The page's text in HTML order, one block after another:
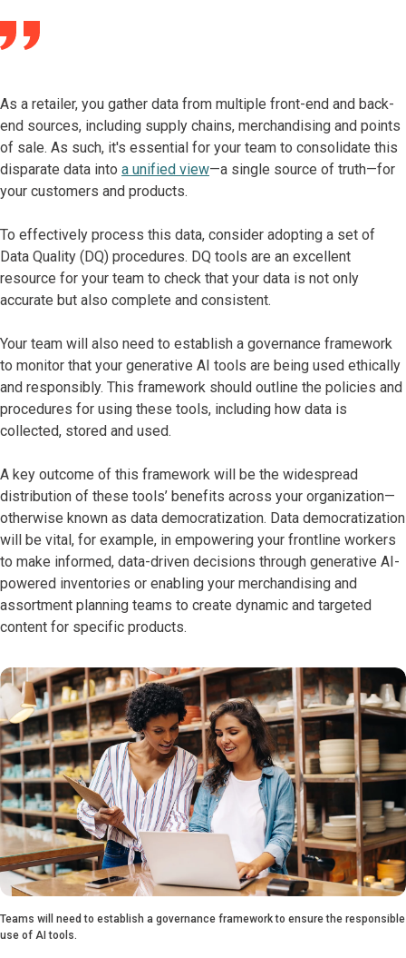
As a retailer, you gather data from multiple front-end and back-
end sources, including supply chains, merchandising and points
of sale. As such, it's essential for your team to consolidate this
disparate data into a unified view—a single source of truth—for
your customers and products.
To effectively process this data, consider adopting a set of
Data Quality (DQ) procedures. DQ tools are an excellent
resource for your team to check that your data is not only
accurate but also complete and consistent.
Your team will also need to establish a governance framework
to monitor that your generative AI tools are being used ethically
and responsibly. This framework should outline the policies and
procedures for using these tools, including how data is
collected, stored and used.
A key outcome of this framework will be the widespread
distribution of these tools’ benefits across your organization—
otherwise known as data democratization. Data democratization
will be vital, for example, in empowering your frontline workers
to make informed, data-driven decisions through generative AI-
powered inventories or enabling your merchandising and
assortment planning teams to create dynamic and targeted
content for specific products.
Teams will need to establish a governance framework to ensure the responsible
use of AI tools.